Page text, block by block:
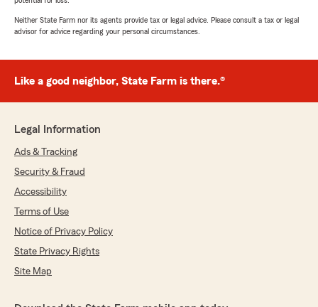
Neither State Farm nor its agents provide tax or legal advice. Please consult a tax or legal
advisor for advice regarding your personal circumstances.
Like a good neighbor, State Farm is there.®
Legal Information
Ads & Tracking
Security & Fraud
Accessibility
Terms of Use
Notice of Privacy Policy
State Privacy Rights
Site Map